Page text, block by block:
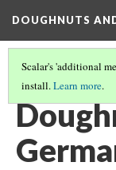
DOUGHNUTS
Scalar's 'additional
install.Learn more.
DOUGHNUT DEFINED